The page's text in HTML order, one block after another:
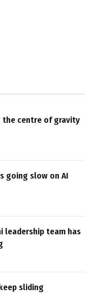
the centre of gravity
going slow on AI
leadership team has
sliding